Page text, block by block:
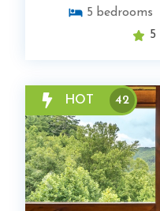
5 bedrooms
5
HOT 42